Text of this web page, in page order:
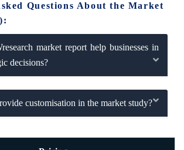
Questions About the Market
market report help businesses in
decisions?
customisation in the market study?